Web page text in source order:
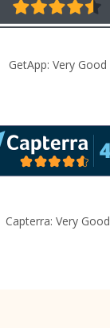
GetApp: Very Good
Capterra: Very Good